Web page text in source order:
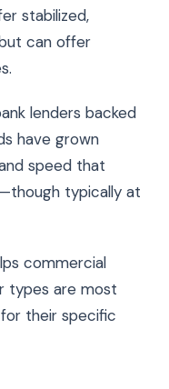
stabilized,
can offer
lenders backed
have grown
speed that
typically at
commercial
types are most
their specific